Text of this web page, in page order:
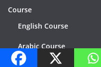
Course
English Course
Arabic Course